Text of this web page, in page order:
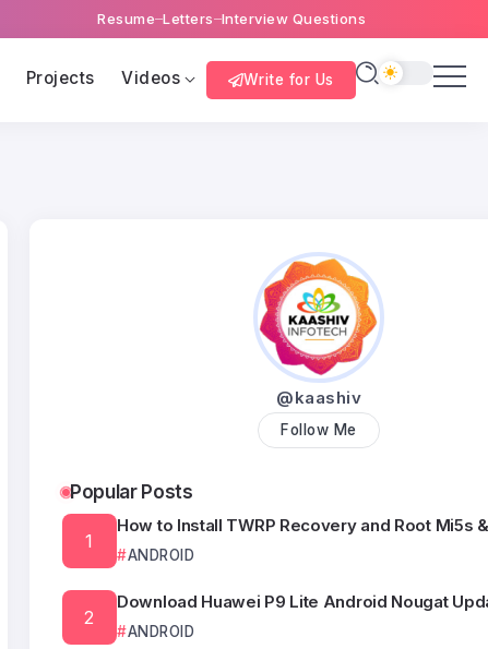
Resume Letters Interview Questions
Projects Videos Write for Us
@kaashiv
Follow Me
Popular Posts
How to Install TWRP Recovery and Root Mi5s
ANDROID
Download Huawei P9 Lite Android Nougat
ANDROID